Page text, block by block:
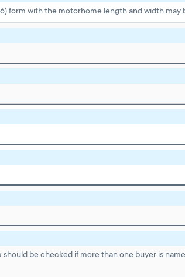
form with the motorhome length and width may
should be checked if more than one buyer is